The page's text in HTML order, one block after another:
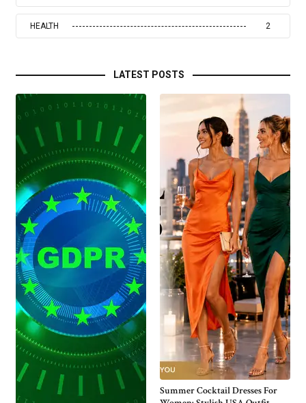
HEALTH 2
LATEST POSTS
Summer Cocktail Dresses For